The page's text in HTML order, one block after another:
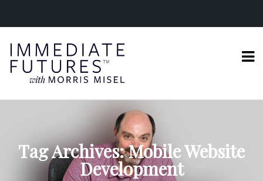
Tag Archives: Mobile Website
Development